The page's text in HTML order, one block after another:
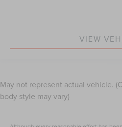
VIEW
May not represent actual vehicle.
body style may vary)